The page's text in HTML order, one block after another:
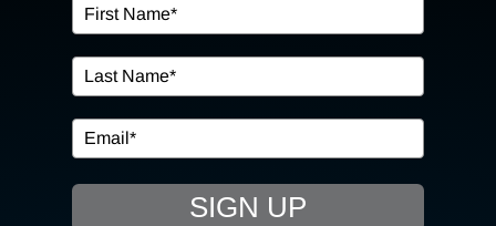
OUR SERVICES
IN THE COMMUNITY
EVENTS
SIGN UP